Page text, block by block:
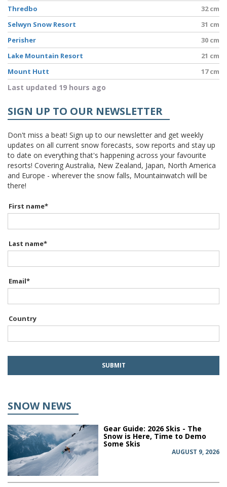
Thredbo
32 cm
Selwyn Snow Resort
31 cm
Perisher
30 cm
Lake Mountain Resort
21 cm
Mount Hutt
17 cm
Last updated 19 hours ago
SIGN UP TO OUR NEWSLETTER
Don't miss a beat! Sign up to our newsletter and get weekly
updates on all current snow forecasts, sow reports and stay up
to date on everything that's happening across your favourite
resorts! Covering Australia, New Zealand, Japan, North America
and Europe - wherever the snow falls, Mountainwatch will be
there!
First name*
Last name*
Email*
Country
SNOW NEWS
Gear Guide: 2026 Skis - The
Snow is Here, Time to Demo
Some Skis
AUGUST 9, 2026